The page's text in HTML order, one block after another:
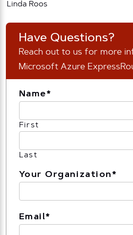
Linda Roos
Have Questions?
Reach out to us for more
Microsoft Azure
Name*
First
Last
Your Organization *
Email*